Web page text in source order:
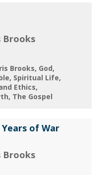
Brooks
Brooks God
Spiritual Life
Ethics
The Gospel
of War
Brooks